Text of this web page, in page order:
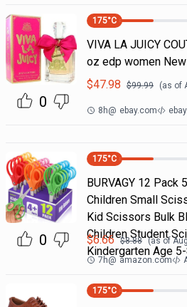
0
175°C
VIVA LA JUICY
oz edp women
$47.98 $99.99 (as of
8h@ ebay.com
0
175°C
BURVAGY 12
Children Small
Kid Scissors Bulk
Children Student
Kindergarten Age
$6.66 $8.88 (as of
7h@ amazon.com
175°C